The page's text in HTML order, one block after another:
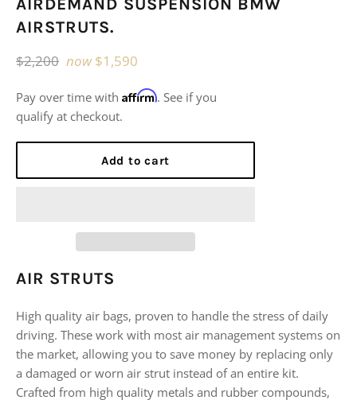
AIRDEMAND SUSPENSION BMW
AIRSTRUTS.
Regular
$2,200 now $1,590
Pay over time with Affirm. See if you
qualify at checkout.
Add to cart
AIR STRUTS
High quality air bags, proven to handle the stress of daily
driving. These work with most air management systems on
the market, allowing you to save money by replacing only
a damaged or worn air strut instead of an entire kit.
Crafted from high quality metals and rubber compounds,